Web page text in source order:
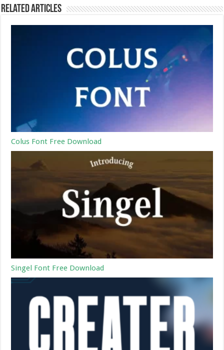
Related Articles
Colus Font Free Download
Singel Font Free Download